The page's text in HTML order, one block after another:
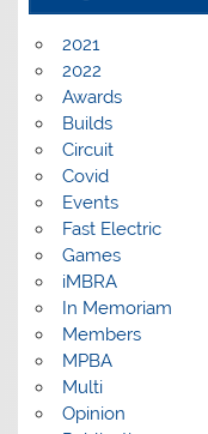
2021
2022
Awards
Builds
Circuit
Covid
Events
Fast Electric
Games
iMBRA
In Memoriam
Members
MPBA
Multi
Opinion